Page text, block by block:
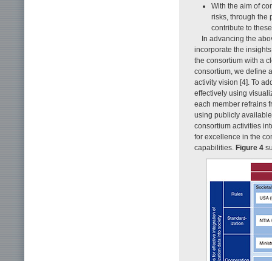
With the aim of
risks, through the
contribute to
In advancing the
incorporate the
the consortium with a
consortium, we define
activity vision [4]. To
effectively using
each member refrains
using publicly
consortium activities
for excellence in the
capabilities. Figure 4